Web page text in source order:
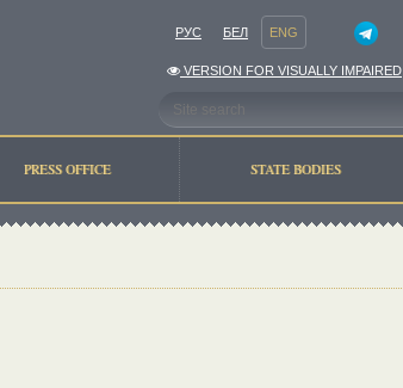
РУС БЕЛ ENG
VERSION FOR VISUALLY IMPAIRED
PRESS OFFICE STATE BODIES